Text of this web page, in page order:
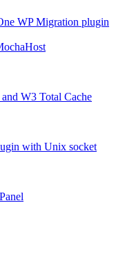
WP Migration plugin
W3 Total Cache
with Unix socket